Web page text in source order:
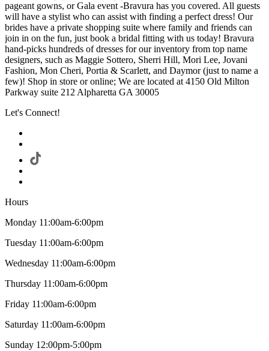
pageant gowns, or Gala event -Bravura has you covered. All guests
will have a stylist who can assist with finding a perfect dress! Our
brides have a private shopping suite where family and friends can
join in on the fun, just book a bridal fitting with us today! Bravura
hand-picks hundreds of dresses for our inventory from top name
designers, such as Maggie Sottero, Sherri Hill, Mori Lee, Jovani
Fashion, Mon Cheri, Portia & Scarlett, and Daymor (just to name a
few)! Shop in store or online; We are located at 4150 Old Milton
Parkway suite 212 Alpharetta GA 30005
Let's Connect!
Hours
Monday 11:00am-6:00pm
Tuesday 11:00am-6:00pm
Wednesday 11:00am-6:00pm
Thursday 11:00am-6:00pm
Friday 11:00am-6:00pm
Saturday 11:00am-6:00pm
Sunday 12:00pm-5:00pm